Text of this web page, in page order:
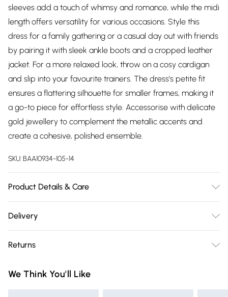
sleeves add a touch of whimsy and romance, while the midi
length offers versatility for various occasions. Style this
dress for a family gathering or a casual day out with friends
by pairing it with sleek ankle boots and a cropped leather
jacket. For a more relaxed look, throw on a cosy cardigan
and slip into your favourite trainers. The dress's petite fit
ensures a flattering silhouette for smaller frames, making it
a go-to piece for effortless style. Accessorise with delicate
gold jewellery to complement the metallic accents and
create a cohesive, polished ensemble.
SKU:BAA10934-105-14
Product Details & Care
approx. height 5'7- 5'9.
Delivery
Delivery)
Super Saver Delivery
Returns
you receive it, to send something back.
We Think You'll Like